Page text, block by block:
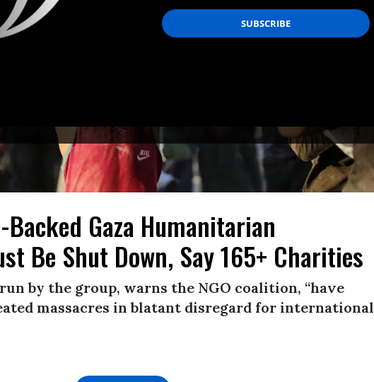
Gaza Humanitarian
Be Shut Down, Say 165+ Charities
by the group, warns the NGO coalition, “have
massacres in blatant disregard for international